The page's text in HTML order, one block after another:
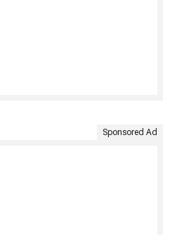
Sponsored Ad